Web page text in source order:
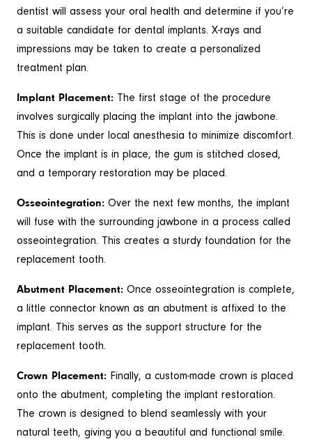
dentist will assess your oral health and determine if you’re
a suitable candidate for dental implants. X-rays and
impressions may be taken to create a personalized
treatment plan.
Implant Placement: The first stage of the procedure
involves surgically placing the implant into the jawbone.
This is done under local anesthesia to minimize discomfort.
Once the implant is in place, the gum is stitched closed,
and a temporary restoration may be placed.
Osseointegration: Over the next few months, the implant
will fuse with the surrounding jawbone in a process called
osseointegration. This creates a sturdy foundation for the
replacement tooth.
Abutment Placement: Once osseointegration is complete,
a little connector known as an abutment is affixed to the
implant. This serves as the support structure for the
replacement tooth.
Crown Placement: Finally, a custom-made crown is placed
onto the abutment, completing the implant restoration.
The crown is designed to blend seamlessly with your
natural teeth, giving you a beautiful and functional smile.